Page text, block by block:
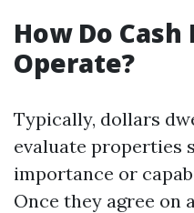
How Do
Operate?
Typically, dollars
evaluate properties
importance or
Once they agree on